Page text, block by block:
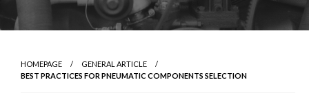
HOMEPAGE
GENERAL ARTICLE
BEST PRACTICES FOR PNEUMATIC COMPONENTS SELECTION